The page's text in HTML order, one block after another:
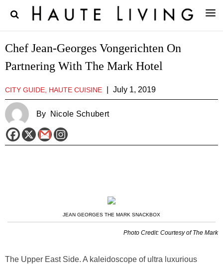
Chef Jean-Georges Vongerichten On
Partnering With The Mark Hotel
CITY GUIDE, HAUTE CUISINE July 1, 2019
By Nicole Schubert
JEAN GEORGES THE MARK SNACKBOX
Photo Credit: Courtesy of The Mark
The Upper East Side. A kaleidoscope of ultra luxurious